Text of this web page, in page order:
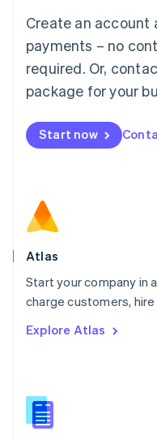
Create an
payments – no
required. Or,
package for your
Start now
Atlas
Start your company in
charge customers,
Explore Atlas
Mainland China
简体中文
Malaysia
English 简体中文
Malta
Mexico
EspañolEnglish
Netherlands
Norway
English
Poland
Portugal
PortuguêsEnglish
English
English
Slovenia